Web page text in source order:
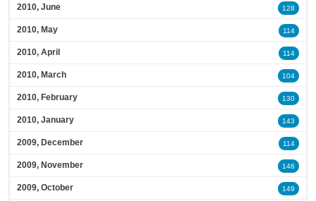
2010, June 128
2010, May 114
2010, April 114
2010, March 104
2010, February 130
2010, January 143
2009, December 114
2009, November 146
2009, October 149